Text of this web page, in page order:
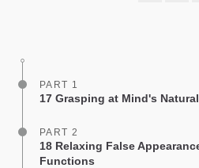
PART 1
17 Grasping at Mind's
PART 2
18 Relaxing False
Functions